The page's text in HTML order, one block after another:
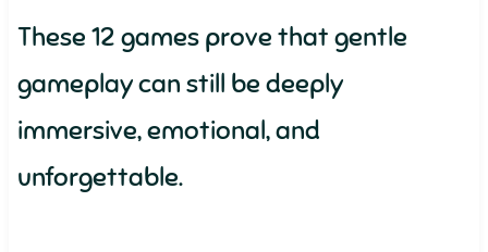
These 12 games prove that gentle
gameplay can still be deeply
immersive, emotional, and
unforgettable.